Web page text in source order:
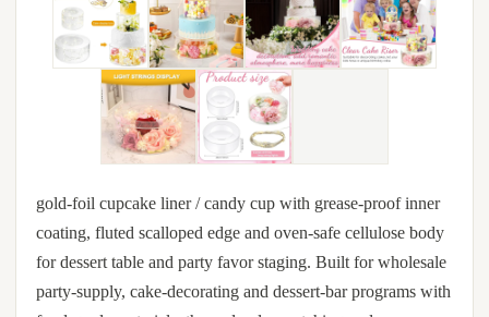
gold-foil cupcake liner / candy cup with grease-proof inner
coating, fluted scalloped edge and oven-safe cellulose body
for dessert table and party favor staging. Built for wholesale
party-supply, cake-decorating and dessert-bar programs with